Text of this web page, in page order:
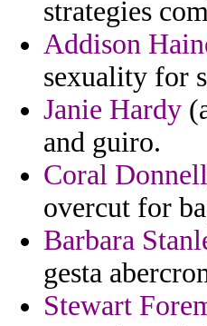
strategies
Addison
sexuality for
Janie Hardy
and guiro.
Coral
overcut for
Barbara
gesta
Stewart